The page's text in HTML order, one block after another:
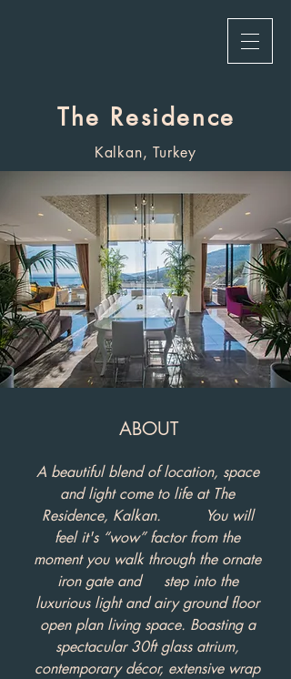
The Residence
Kalkan, Turkey
ABOUT
A beautiful blend of location, space
and light come to life at The
Residence, Kalkan. You will
feel it's “wow” factor from the
moment you walk through the ornate
iron gate and step into the
luxurious light and airy ground floor
open plan living space. Boasting a
spectacular 30ft glass atrium,
contemporary décor, extensive wrap